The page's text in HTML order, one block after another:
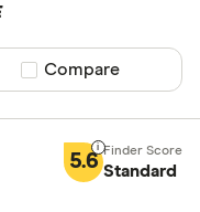
Compare product
Compare
5.6 Standard